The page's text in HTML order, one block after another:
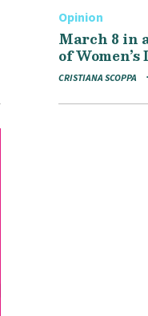
Opinion
March 8 in
of
CRISTIANA SCOPPA